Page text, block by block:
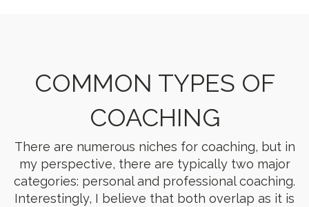
COMMON TYPES OF
COACHING
There are numerous niches for coaching, but in
my perspective, there are typically two major
categories: personal and professional coaching.
Interestingly, I believe that both overlap as it is